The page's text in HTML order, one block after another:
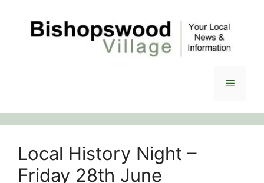
content
Menu
Local History Night –
Friday 28th June